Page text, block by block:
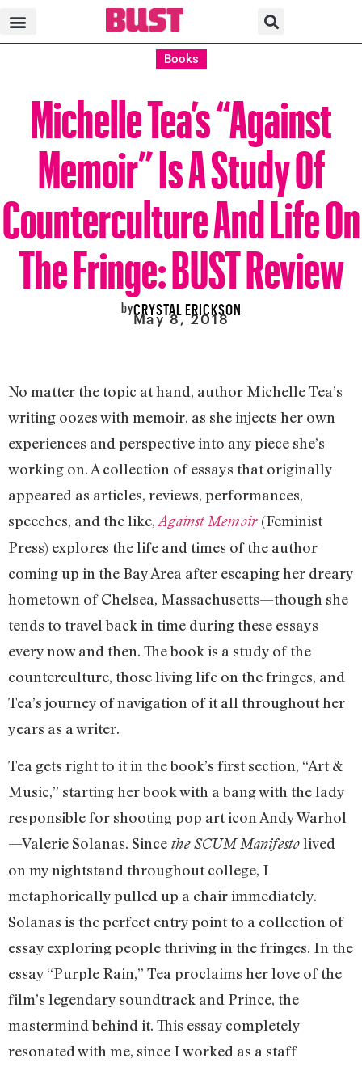
Books
Michelle Tea’s “Against
Memoir” Is A Study Of
Counterculture And Life On
The Fringe: BUST Review
byCRYSTAL ERICKSON
May 8, 2018
No matter the topic at hand, author Michelle Tea’s
writing oozes with memoir, as she injects her own
experiences and perspective into any piece she’s
working on. A collection of essays that originally
appeared as articles, reviews, performances,
speeches, and the like, Against Memoir (Feminist
Press) explores the life and times of the author
coming up in the Bay Area after escaping her dreary
hometown of Chelsea, Massachusetts—though she
tends to travel back in time during these essays
every now and then. The book is a study of the
counterculture, those living life on the fringes, and
Tea’s journey of navigation of it all throughout her
years as a writer.
Tea gets right to it in the book’s first section, “Art &
Music,” starting her book with a bang with the lady
responsible for shooting pop art icon Andy Warhol
—Valerie Solanas. Since the SCUM Manifestolived
on my nightstand throughout college, I
metaphorically pulled up a chair immediately.
Solanas is the perfect entry point to a collection of
essay exploring people thriving in the fringes. In the
essay “Purple Rain,” Tea proclaims her love of the
film’s legendary soundtrack and Prince, the
mastermind behind it. This essay completely
resonated with me, since I worked as a staff